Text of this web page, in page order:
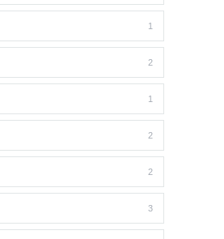
1
2
1
2
2
3